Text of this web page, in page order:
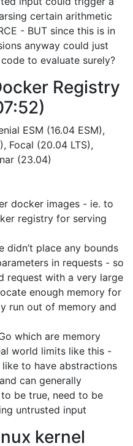
certain arithmetic
- BUT since this is in
anyway could just
to evaluate surely?
Registry
ESM (16.04 ESM),
Focal (20.04 LTS),
(23.04)
docker images - ie. to
registry for serving
didn’t place any bounds
in requests - so
request with a very large
enough memory for
run out of memory and
which are memory
world limits like this -
to have abstractions
can generally
be true, need to be
untrusted input
kernel